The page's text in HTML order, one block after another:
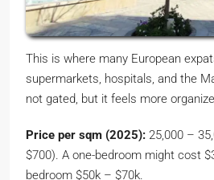
This is where many European
supermarkets, hospitals, and the
not gated, but it feels more
Price per sqm (2025): 25,000 –
$700). A one-bedroom might cost
bedroom $50k – $70k.